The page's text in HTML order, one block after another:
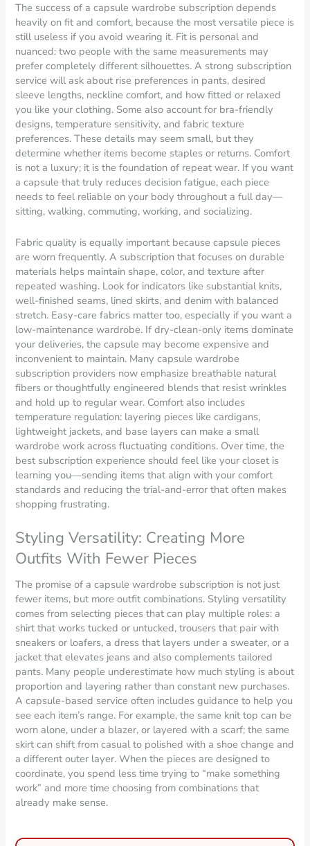
The success of a capsule wardrobe subscription depends
heavily on fit and comfort, because the most versatile piece is
still useless if you avoid wearing it. Fit is personal and
nuanced: two people with the same measurements may
prefer completely different silhouettes. A strong subscription
service will ask about rise preferences in pants, desired
sleeve lengths, neckline comfort, and how fitted or relaxed
you like your clothing. Some also account for bra-friendly
designs, temperature sensitivity, and fabric texture
preferences. These details may seem small, but they
determine whether items become staples or returns. Comfort
is not a luxury; it is the foundation of repeat wear. If you want
a capsule that truly reduces decision fatigue, each piece
needs to feel reliable on your body throughout a full day—
sitting, walking, commuting, working, and socializing.
Fabric quality is equally important because capsule pieces
are worn frequently. A subscription that focuses on durable
materials helps maintain shape, color, and texture after
repeated washing. Look for indicators like substantial knits,
well-finished seams, lined skirts, and denim with balanced
stretch. Easy-care fabrics matter too, especially if you want a
low-maintenance wardrobe. If dry-clean-only items dominate
your deliveries, the capsule may become expensive and
inconvenient to maintain. Many capsule wardrobe
subscription providers now emphasize breathable natural
fibers or thoughtfully engineered blends that resist wrinkles
and hold up to regular wear. Comfort also includes
temperature regulation: layering pieces like cardigans,
lightweight jackets, and base layers can make a small
wardrobe work across fluctuating conditions. Over time, the
best subscription experience should feel like your closet is
learning you—sending items that align with your comfort
standards and reducing the trial-and-error that often makes
shopping frustrating.
Styling Versatility: Creating More
Outfits With Fewer Pieces
The promise of a capsule wardrobe subscription is not just
fewer items, but more outfit combinations. Styling versatility
comes from selecting pieces that can play multiple roles: a
shirt that works tucked or untucked, trousers that pair with
sneakers or loafers, a dress that layers under a sweater, or a
jacket that elevates jeans and also complements tailored
pants. Many people underestimate how much styling is about
proportion and layering rather than constant new purchases.
A capsule-based service often includes guidance to help you
see each item’s range. For example, the same knit top can be
worn alone, under a blazer, or layered with a scarf; the same
skirt can shift from casual to polished with a shoe change and
a different outer layer. When the pieces are designed to
coordinate, you spend less time trying to “make something
work” and more time choosing from combinations that
already make sense.